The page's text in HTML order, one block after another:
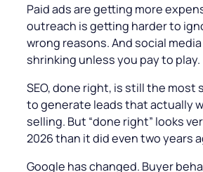
Paid ads are getting more
outreach is getting harder to
wrong reasons. And social
shrinking unless you pay to play.
SEO, done right, is still the most
to generate leads that actually
selling. But “done right” looks
2026 than it did even two years
Google has changed. Buyer